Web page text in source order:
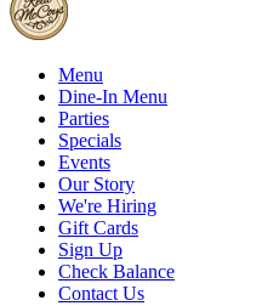
Menu
Dine-In Menu
Parties
Specials
Events
Our Story
We're Hiring
Gift Cards
Sign Up
Check Balance
Contact Us